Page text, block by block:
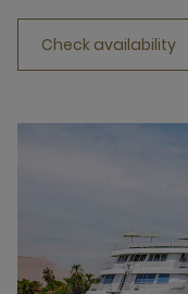
Check availability